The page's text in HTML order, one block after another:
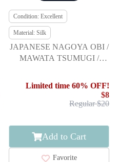
Condition: Excellent
Material: Silk
JAPANESE NAGOYA OBI /
MAWATA TSUMUGI /
Limited time 60% OFF!
$8
Regular $20
Add to Cart
Favorite